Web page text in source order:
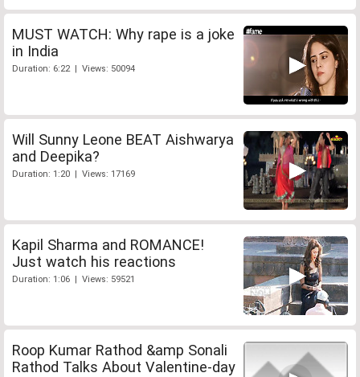
MUST WATCH: Why rape is a joke
in India
Duration: 6:22 | Views: 50094
Will Sunny Leone BEAT Aishwarya
and Deepika?
Duration: 1:20 | Views: 17169
Kapil Sharma and ROMANCE!
Just watch his reactions
Duration: 1:06 | Views: 59521
Roop Kumar Rathod &amp Sonali
Rathod Talks About Valentine-day